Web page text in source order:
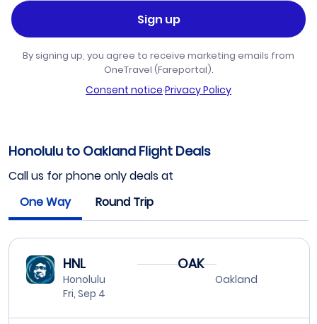
Sign up
By signing up, you agree to receive marketing emails from
OneTravel (Fareportal).
Consent notice·Privacy Policy
Honolulu to Oakland Flight Deals
Call us for phone only deals at
One Way
Round Trip
HNL
Honolulu
Fri, Sep 4
OAK
Oakland